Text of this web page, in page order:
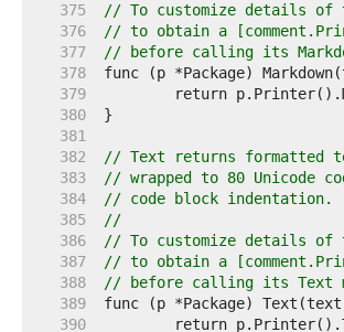
   375
// To customize details of
   376
// to obtain a
   377
// before calling its
   378
   379
   380
   381
   382
// Text returns formatted
   383
// wrapped to 80 Unicode
   384
// code block indentation.
   385
//
   386
// To customize details of
   387
// to obtain a
   388
// before calling its Text
   389
   390